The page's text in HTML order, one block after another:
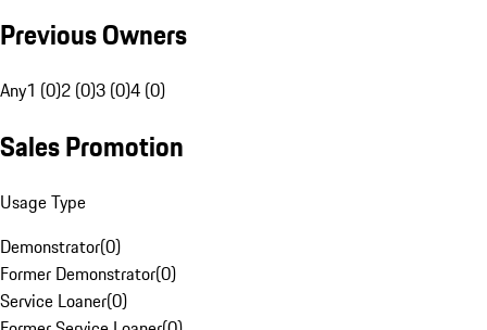
Previous Owners
Any1 (0)2 (0)3 (0)4 (0)
Sales Promotion
Usage Type
Demonstrator(0)
Former Demonstrator(0)
Service Loaner(0)